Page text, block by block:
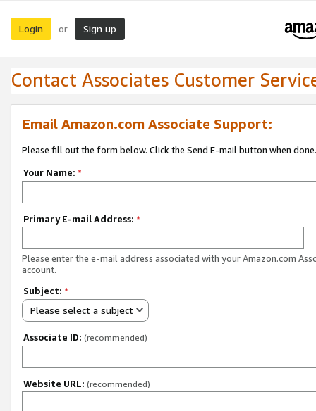
Login or Sign up
Contact Associates Customer
Email Amazon.com Associate Support:
Please fill out the form below. Click the Send E-mail button when done.
Your Name: *
Primary E-mail Address: *
Please enter the e-mail address associated with your Amazon.com
account.
Subject: *
Please select a subject
Associate ID: (recommended)
Website URL: (recommended)